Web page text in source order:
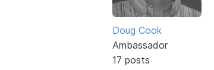
Doug Cook
Ambassador
17 posts